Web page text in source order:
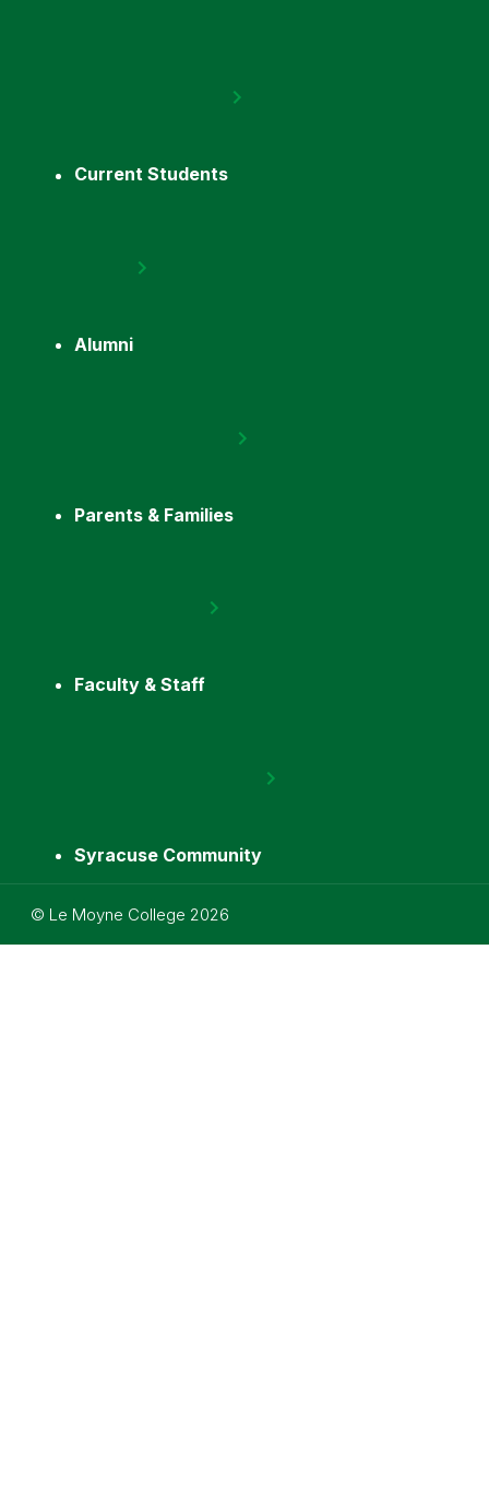
Current Students
Alumni
Parents & Families
Faculty & Staff
Syracuse Community
Utility
© Le Moyne College 2026